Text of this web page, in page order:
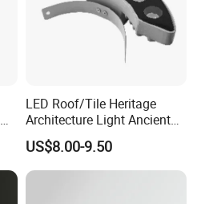
LED Roof/Tile Heritage
Architecture Light Ancient
Building Lighting Roof
Ridge
US$8.00-9.50